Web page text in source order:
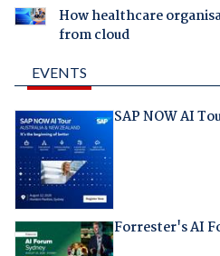
How healthcare
from cloud
EVENTS
SAP NOW AI
Forrester's AI